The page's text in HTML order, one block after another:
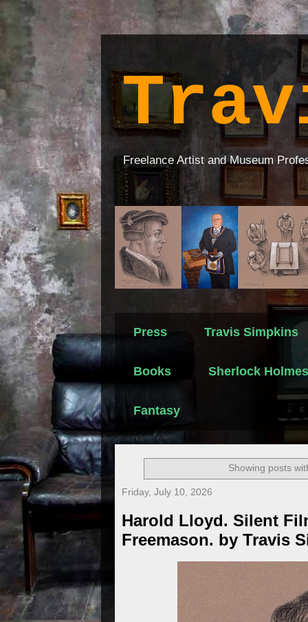
Freelance Artist and Museum
Press Travis Simpkins
Books Sherlock Holmes
Fantasy
Showing posts
Friday, July 10, 2026
Harold Lloyd. Silent
Freemason. by Travis